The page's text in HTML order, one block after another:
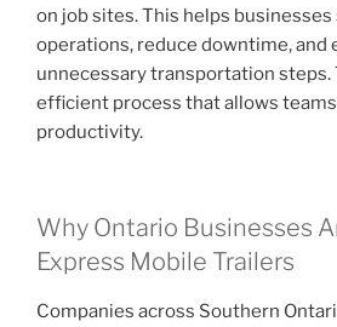
on job sites. This helps businesses
operations, reduce downtime, and
unnecessary transportation steps.
efficient process that allows
productivity.
Why Ontario Businesses
Express Mobile Trailers
Companies across Southern